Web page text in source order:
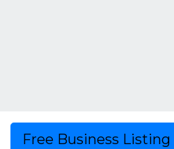
Free Business Listing